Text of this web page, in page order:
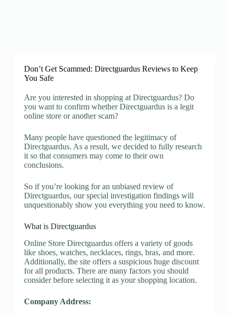
Don’t Get Scammed: Directguardus Reviews to Keep
You Safe
Are you interested in shopping at Directguardus? Do
you want to confirm whether Directguardus is a legit
online store or another scam?
Many people have questioned the legitimacy of
Directguardus. As a result, we decided to fully research
it so that consumers may come to their own
conclusions.
So if you’re looking for an unbiased review of
Directguardus, our special investigation findings will
unquestionably show you everything you need to know.
What is Directguardus
Online Store Directguardus offers a variety of goods
like shoes, watches, necklaces, rings, bras, and more.
Additionally, the site offers a suspicious huge discount
for all products. There are many factors you should
consider before selecting it as your shopping location.
Company Address: